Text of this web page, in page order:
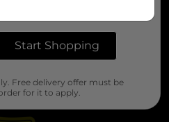
Start Shopping
Free delivery offer must be
for it to apply.